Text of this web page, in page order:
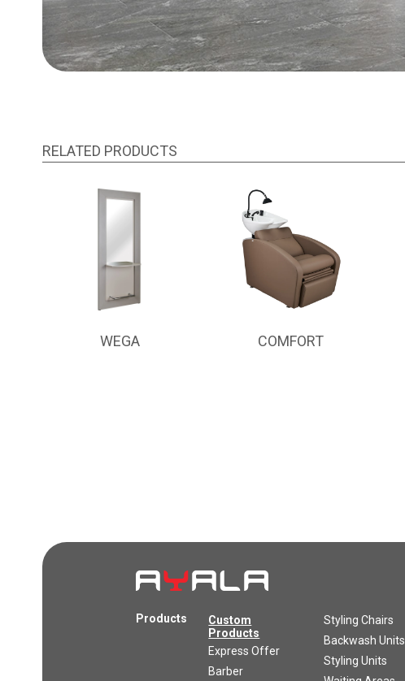
RELATED PRODUCTS
WEGA COMFORT
Products
Custom
Products
Express Offer
Barber
Styling Chairs
Backwash Units
Styling Units